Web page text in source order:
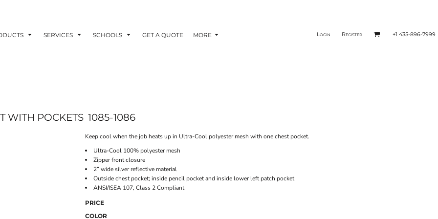
SERVICES SCHOOLS GET A QUOTE MORE Login Register +1 435-896-7999
WITH POCKETS 1085-1086
Keep cool when the job heats up in Ultra-Cool polyester mesh with one chest pocket.
Ultra-Cool 100% polyester mesh
Zipper front closure
2” wide silver reflective material
Outside chest pocket; inside pencil pocket and inside lower left patch pocket
ANSI/ISEA 107, Class 2 Compliant
PRICE
COLOR